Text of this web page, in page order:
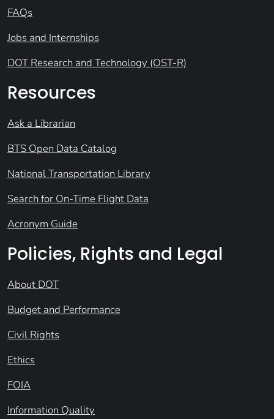
FAQs
Jobs and Internships
DOT Research and Technology (OST-R)
Resources
Ask a Librarian
BTS Open Data Catalog
National Transportation Library
Search for On-Time Flight Data
Acronym Guide
Policies, Rights and Legal
About DOT
Budget and Performance
Civil Rights
Ethics
FOIA
Information Quality